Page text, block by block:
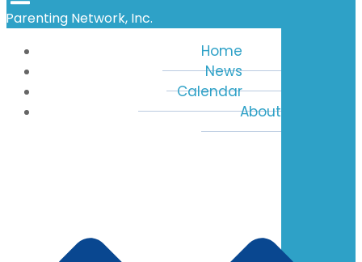
Parenting Network, Inc.
Home
News
Calendar
About